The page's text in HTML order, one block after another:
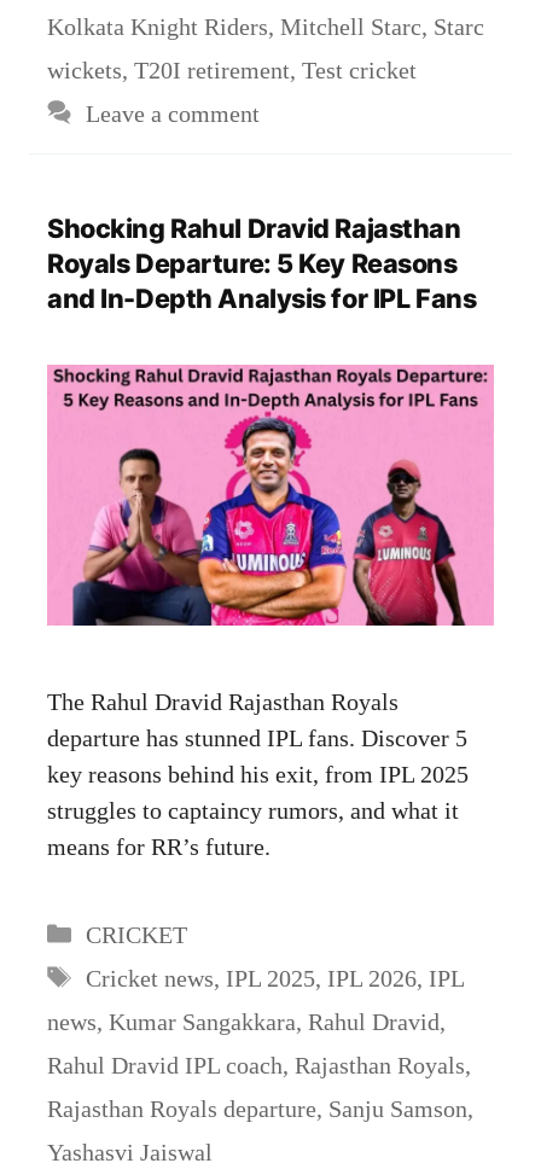
Kolkata Knight Riders, Mitchell Starc, Starc
wickets, T20I retirement, Test cricket
Leave a comment
Shocking Rahul Dravid Rajasthan
Royals Departure: 5 Key Reasons
and In-Depth Analysis for IPL Fans
The Rahul Dravid Rajasthan Royals
departure has stunned IPL fans. Discover 5
key reasons behind his exit, from IPL 2025
struggles to captaincy rumors, and what it
means for RR’s future.
Categories
CRICKET
Tags
Cricket news, IPL 2025, IPL 2026, IPL
news, Kumar Sangakkara, Rahul Dravid,
Rahul Dravid IPL coach, Rajasthan Royals,
Rajasthan Royals departure, Sanju Samson,
Yashasvi Jaiswal